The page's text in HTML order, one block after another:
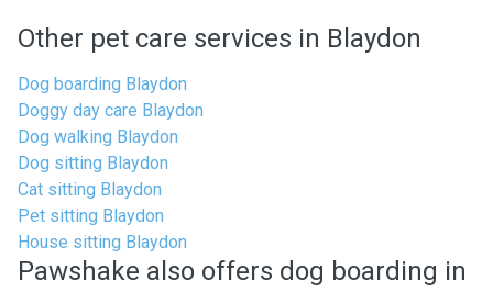
Other pet care services in Blaydon
Dog boarding Blaydon
Doggy day care Blaydon
Dog walking Blaydon
Dog sitting Blaydon
Cat sitting Blaydon
Pet sitting Blaydon
House sitting Blaydon
Pawshake also offers dog boarding in